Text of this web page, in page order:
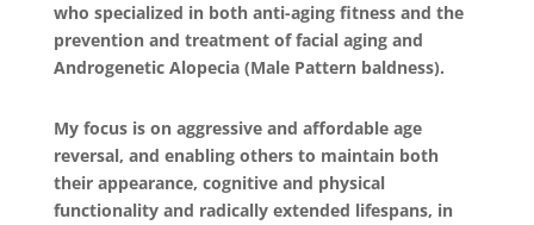
who specialized in both anti-aging fitness and the
prevention and treatment of facial aging and
Androgenetic Alopecia (Male Pattern baldness).
My focus is on aggressive and affordable age
reversal, and enabling others to maintain both
their appearance, cognitive and physical
functionality and radically extended lifespans, in